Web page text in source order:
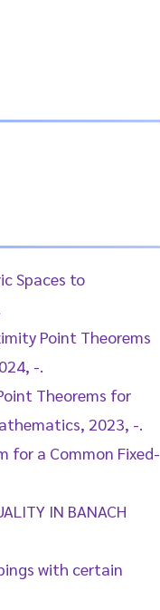
Spaces to
Point Theorems
-.
Theorems for
2023, -.
for a Common Fixed-
IN BANACH
with certain